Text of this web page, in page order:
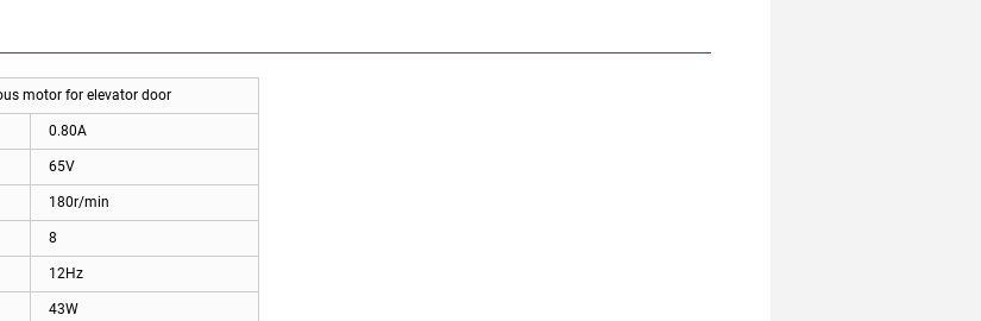
motor for elevator door
0.80A
65V
180r/min
8
12Hz
43W